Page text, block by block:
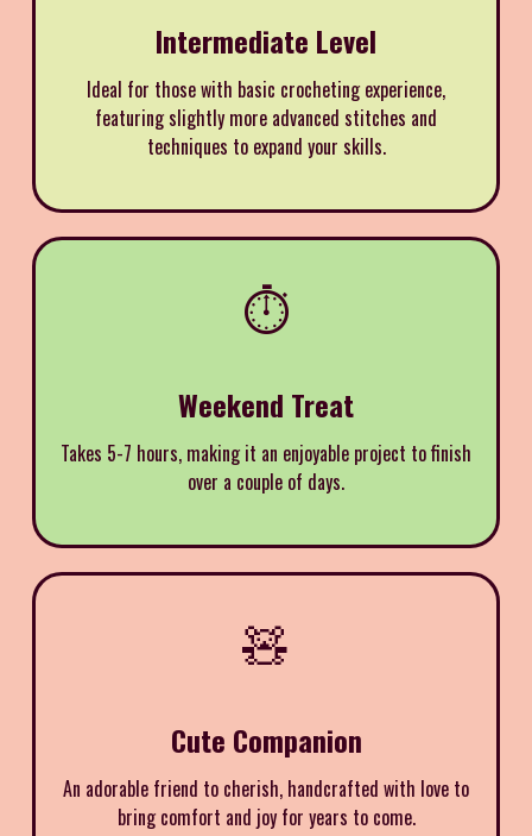
Intermediate Level
Ideal for those with basic crocheting experience,
featuring slightly more advanced stitches and
techniques to expand your skills.
⏱️
Weekend Treat
Takes 5-7 hours, making it an enjoyable project to finish
over a couple of days.
🧸
Cute Companion
An adorable friend to cherish, handcrafted with love to
bring comfort and joy for years to come.